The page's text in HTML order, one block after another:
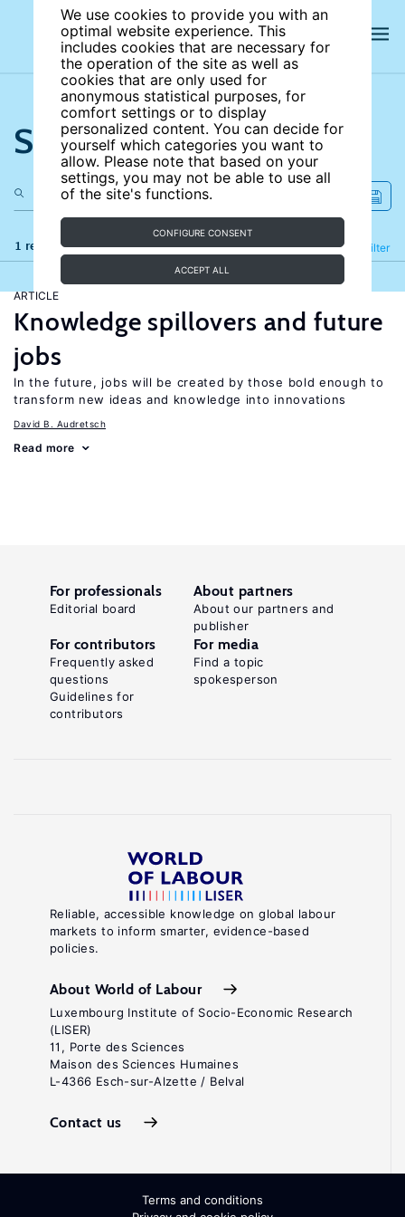
We use cookies to provide you with an
optimal website experience. This
includes cookies that are necessary for
the operation of the site as well as
cookies that are only used for
anonymous statistical purposes, for
comfort settings or to display
personalized content. You can decide for
yourself which categories you want to
allow. Please note that based on your
settings, you may not be able to use all
of the site's functions.
CONFIGURE CONSENT
ACCEPT ALL
Search the site
1 results Filter
Refine
ARTICLE
Knowledge spillovers and future
jobs
In the future, jobs will be created by those bold enough to
transform new ideas and knowledge into innovations
David B. Audretsch
Read more
Reliable, accessible knowledge on global labour
markets to inform smarter, evidence-based
policies.
About World of Labour
Luxembourg Institute of Socio-Economic Research
(LISER)
11, Porte des Sciences
Maison des Sciences Humaines
L-4366 Esch-sur-Alzette / Belval
Contact us
For professionals
Editorial board
About partners
About our partners and
publisher
For contributors
Frequently asked
questions
Guidelines for
contributors
For media
Find a topic
spokesperson
Terms and conditions